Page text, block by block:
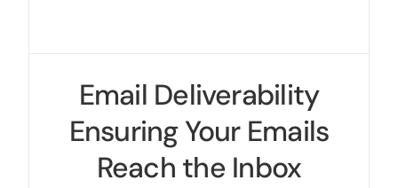
Email Deliverability
Ensuring Your Emails
Reach the Inbox